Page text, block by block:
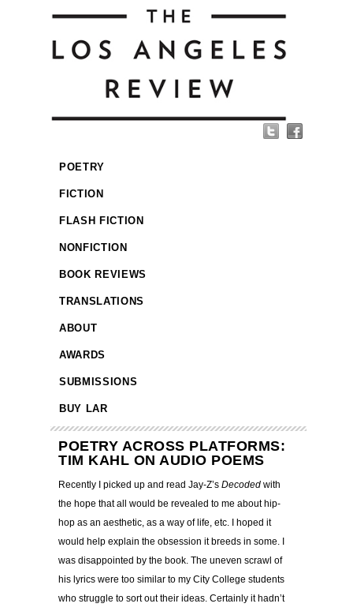
POETRY
FICTION
FLASH FICTION
NONFICTION
BOOK REVIEWS
TRANSLATIONS
ABOUT
AWARDS
SUBMISSIONS
BUY LAR
POETRY ACROSS PLATFORMS:
TIM KAHL ON AUDIO POEMS
Recently I picked up and read Jay-Z’s Decoded with
the hope that all would be revealed to me about hip-
hop as an aesthetic, as a way of life, etc. I hoped it
would help explain the obsession it breeds in some. I
was disappointed by the book. The uneven scrawl of
his lyrics were too similar to my City College students
who struggle to sort out their ideas. Certainly it hadn’t